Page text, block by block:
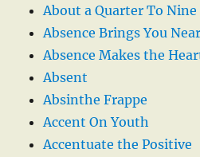
About a Quarter To Nine
Absence Brings You
Absence Makes the
Absent
Absinthe Frappe
Accent On Youth
Accentuate the Positive